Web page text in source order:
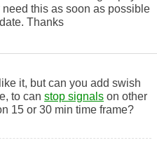
this as soon as possible
Thanks
it, but can you add swish
to can stop signals on other
15 or 30 min time frame?